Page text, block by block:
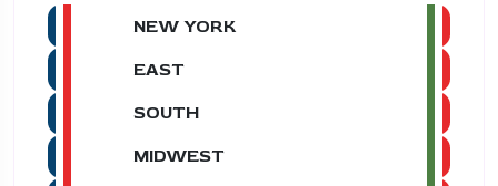
NEW YORK
EAST
SOUTH
MIDWEST